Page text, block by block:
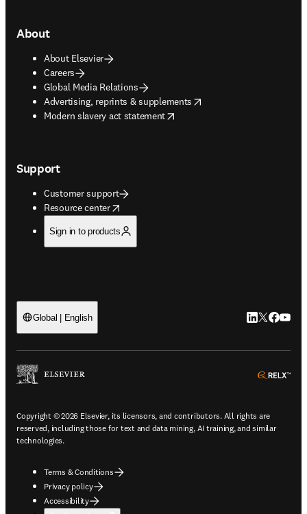
About
About Elsevier
Careers
Global Media Relations
Advertising, reprints & supplements
opens in new tab/window
Modern slavery act statement
opens in new tab/window
Support
Customer support
Resource center
opens in new tab/window
Sign in to products
Global | English LinkedIn
Twitter
Copyright © 2026 Elsevier, its licensors, and contributors. All rights are
reserved, including those for text and data mining, AI training, and similar
technologies.
Terms & Conditions
Privacy policy
Accessibility